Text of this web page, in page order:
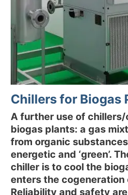
PROJECTS
TECHNICAL ARTICLES
ENVIRONMENTAL
NEWS & EVENTS
RESOURCES
EN IT
+39 030 9980364
Chillers for Biogas
A further use of chillers/
biogas plants: a gas
from organic
energetic and ‘green’.
chiller is to cool the
enters the cogeneration
Reliability and safety